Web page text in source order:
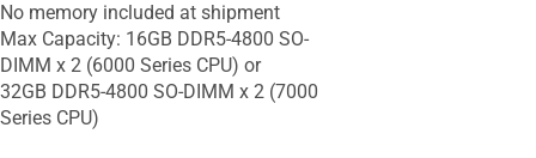
No memory included at shipment
Max Capacity: 16GB DDR5-4800 SO-
DIMM x 2 (6000 Series CPU) or
32GB DDR5-4800 SO-DIMM x 2 (7000
Series CPU)